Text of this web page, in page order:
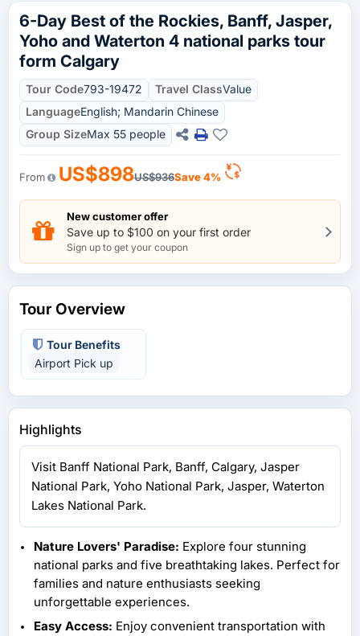
6-Day Best of the Rockies, Banff, Jasper,
Yoho and Waterton 4 national parks tour
form Calgary
Tour Code793-19472 Travel ClassValue
LanguageEnglish; Mandarin Chinese
Group SizeMax 55 people
From US$898US$936Save 4%
New customer offer
Save up to $100 on your first order
Sign up to get your coupon
Tour Overview
Tour Benefits
Airport Pick up
Highlights
Visit Banff National Park, Banff, Calgary, Jasper
National Park, Yoho National Park, Jasper, Waterton
Lakes National Park.
Nature Lovers' Paradise: Explore four stunning
national parks and five breathtaking lakes. Perfect for
families and nature enthusiasts seeking
unforgettable experiences.
Easy Access: Enjoy convenient transportation with